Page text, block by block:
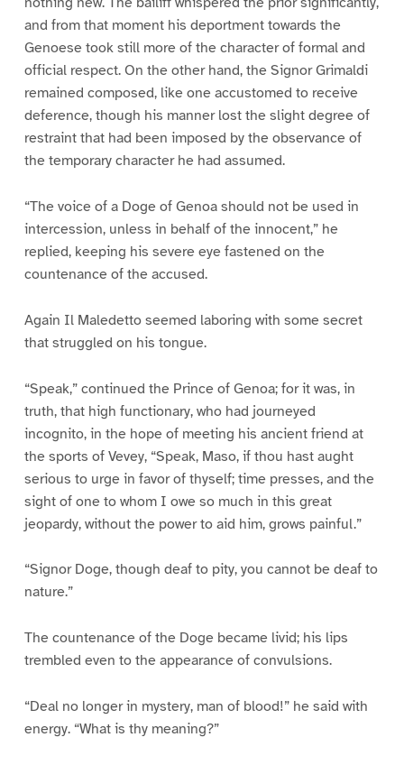
and from that moment his deportment towards the
Genoese took still more of the character of formal and
official respect. On the other hand, the Signor Grimaldi
remained composed, like one accustomed to receive
deference, though his manner lost the slight degree of
restraint that had been imposed by the observance of
the temporary character he had assumed.
“The voice of a Doge of Genoa should not be used in
intercession, unless in behalf of the innocent,” he
replied, keeping his severe eye fastened on the
countenance of the accused.
Again Il Maledetto seemed laboring with some secret
that struggled on his tongue.
“Speak,” continued the Prince of Genoa; for it was, in
truth, that high functionary, who had journeyed
incognito, in the hope of meeting his ancient friend at
the sports of Vevey, “Speak, Maso, if thou hast aught
serious to urge in favor of thyself; time presses, and the
sight of one to whom I owe so much in this great
jeopardy, without the power to aid him, grows painful.”
“Signor Doge, though deaf to pity, you cannot be deaf to
nature.”
The countenance of the Doge became livid; his lips
trembled even to the appearance of convulsions.
“Deal no longer in mystery, man of blood!” he said with
energy. “What is thy meaning?”